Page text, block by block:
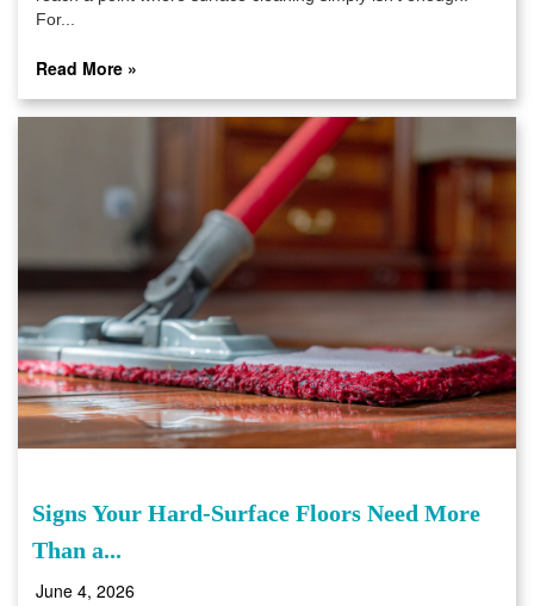
For...
Read More »
Signs Your Hard-Surface Floors Need More
Than a...
June 4, 2026